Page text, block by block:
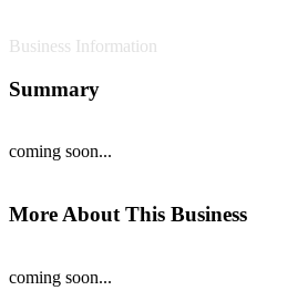
Business Information
Summary
coming soon...
More About This Business
coming soon...